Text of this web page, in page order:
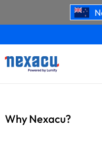
Why Nexacu?